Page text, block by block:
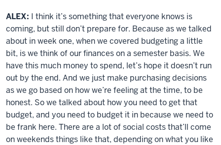
ALEX: I think it’s something that everyone knows is
coming, but still don’t prepare for. Because as we talked
about in week one, when we covered budgeting a little
bit, is we think of our finances on a semester basis. We
have this much money to spend, let’s hope it doesn’t run
out by the end. And we just make purchasing decisions
as we go based on how we’re feeling at the time, to be
honest. So we talked about how you need to get that
budget, and you need to budget it in because we need to
be frank here. There are a lot of social costs that’ll come
on weekends things like that, depending on what you like